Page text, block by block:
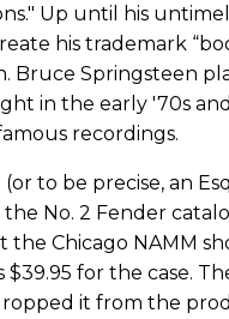
Up until his
his trademark
Bruce Springsteen
in the early '70s
recordings.
(or to be precise, an
No. 2 Fender
the Chicago NAMM
$39.95 for the case.
it from the